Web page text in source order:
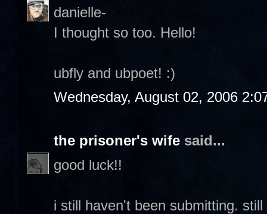
danielle-
I thought so too. Hello!
ubfly and ubpoet! :)
Wednesday, August 02, 2006
the prisoner's wife said...
good luck!!
i still haven't been submitting.